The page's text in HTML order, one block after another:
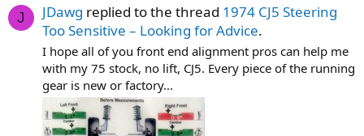
J JDawg replied to the thread 1974 CJ5 Steering
Too Sensitive – Looking for Advice.
I hope all of you front end alignment pros can help me
with my 75 stock, no lift, CJ5. Every piece of the running
gear is new or factory...